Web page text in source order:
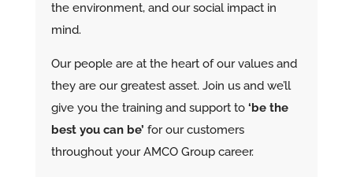
the environment, and our social impact in
mind.
Our people are at the heart of our values and
they are our greatest asset. Join us and we’ll
give you the training and support to ‘be the
best you can be’ for our customers
throughout your AMCO Group career.